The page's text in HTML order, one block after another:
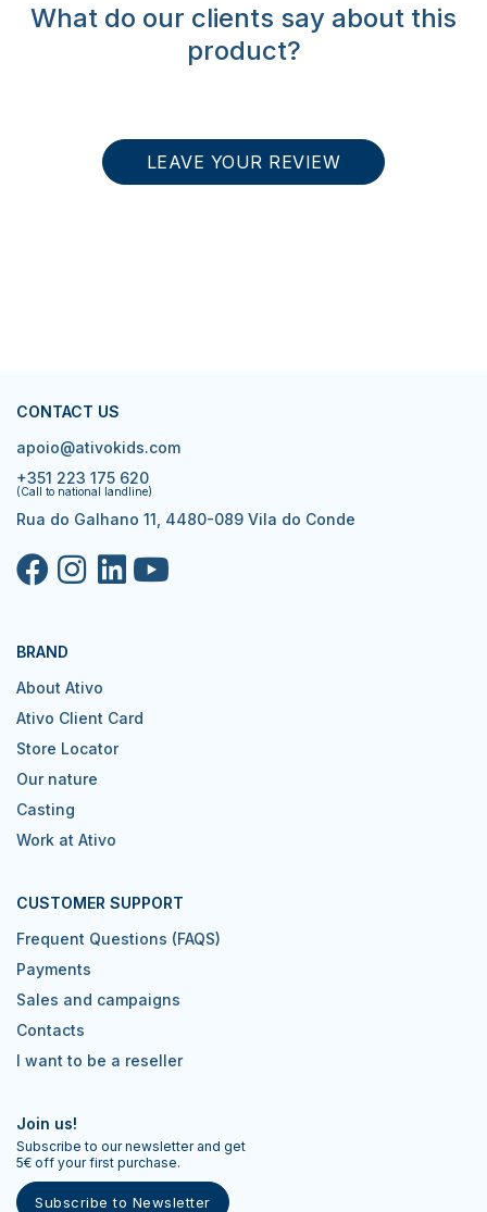
What do our clients say about this
product?
LEAVE YOUR REVIEW
CONTACT US
apoio@ativokids.com
+351 223 175 620
(Call to national landline)
Rua do Galhano 11, 4480-089 Vila do Conde
BRAND
About Ativo
Ativo Client Card
Store Locator
Our nature
Casting
Work at Ativo
CUSTOMER SUPPORT
Frequent Questions (FAQS)
Payments
Sales and campaigns
Contacts
I want to be a reseller
Join us!
Subscribe to our newsletter and get
5€ off your first purchase.
Subscribe to Newsletter